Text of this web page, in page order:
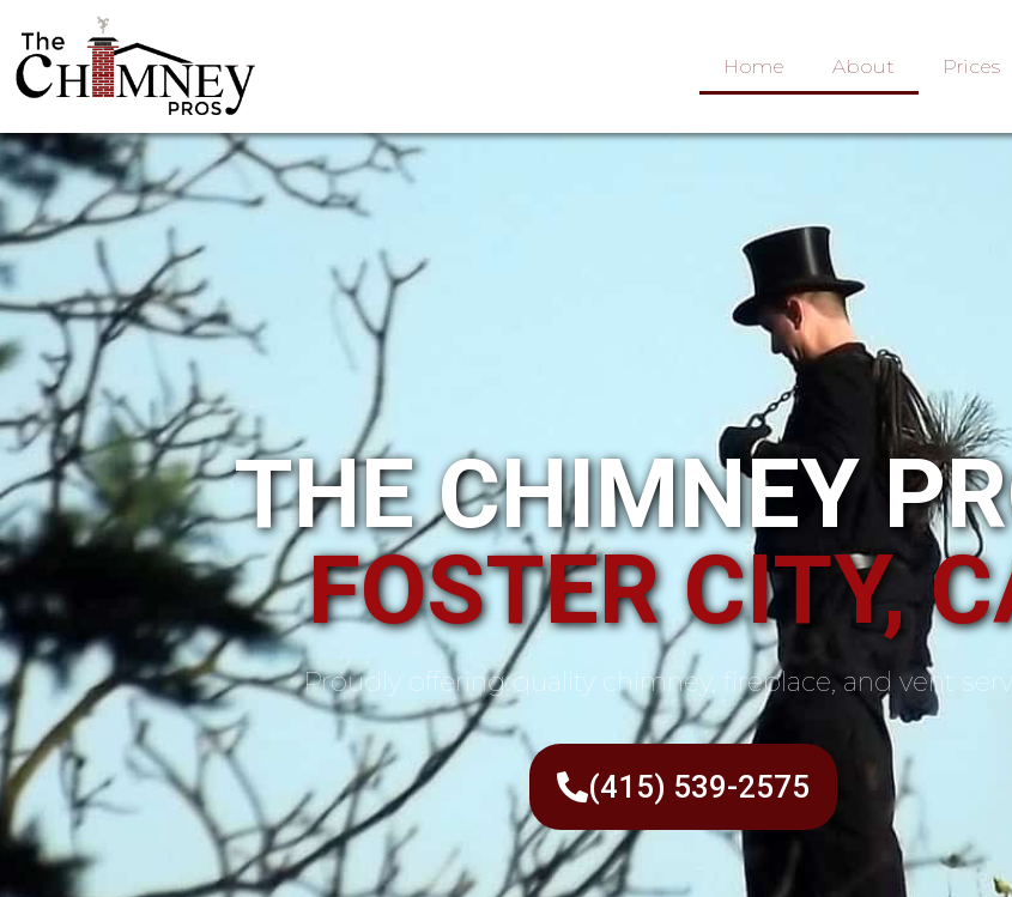
Home About Prices
THE CHIMNEY
FOSTER CITY,
Proudly offering quality chimney, fireplace, and vent
(415) 539-2575